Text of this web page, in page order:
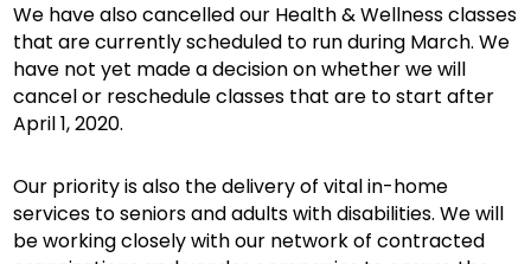
We have also cancelled our Health & Wellness classes
that are currently scheduled to run during March. We
have not yet made a decision on whether we will
cancel or reschedule classes that are to start after
April 1, 2020.
Our priority is also the delivery of vital in-home
services to seniors and adults with disabilities. We will
be working closely with our network of contracted